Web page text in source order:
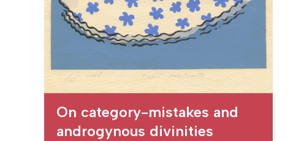
On category-mistakes and
androgynous divinities